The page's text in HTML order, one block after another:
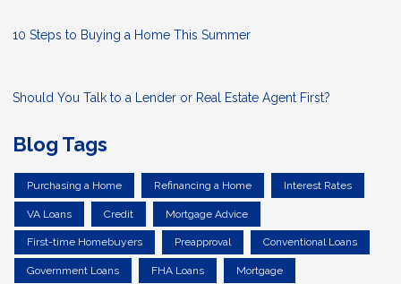
10 Steps to Buying a Home This Summer
Should You Talk to a Lender or Real Estate Agent First?
Blog Tags
Purchasing a Home Refinancing a Home Interest Rates
VA Loans Credit Mortgage Advice
First-time Homebuyers Preapproval Conventional Loans
Government Loans FHA Loans Mortgage